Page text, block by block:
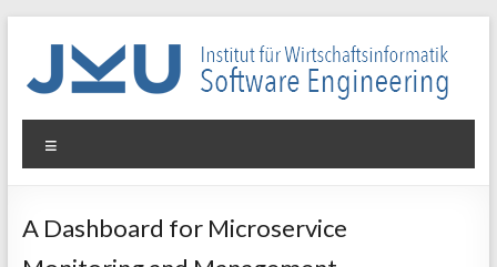
WIN-
SE
für
A Dashboard for Microservice